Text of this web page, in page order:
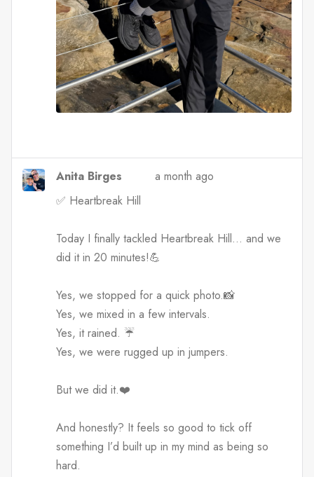
Anita Birges
a month ago
✅ Heartbreak Hill
Today I finally tackled Heartbreak Hill… and we
did it in 20 minutes!💪
Yes, we stopped for a quick photo.📸
Yes, we mixed in a few intervals.
Yes, it rained. ☔️
Yes, we were rugged up in jumpers.
But we did it.❤️
And honestly? It feels so good to tick off
something I’d built up in my mind as being so
hard.